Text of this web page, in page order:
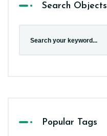
Search Objects
Popular Tags